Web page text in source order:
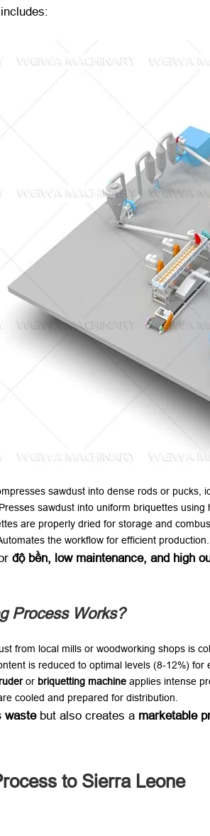
:
sawdust into dense rods or pucks
Presses sawdust into uniform briquettes
are properly dried for storage and
the workflow for efficient production
độ bền, low maintenance, and high
Process Works?
from local mills or woodworking shops is
is reduced to optimal levels (8-12%) for
​ or ​ briquetting machine applies intense
cooled and prepared for distribution.
waste​ but also creates a ​ marketable
to Sierra Leone